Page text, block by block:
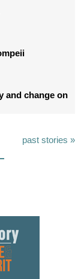
and change on
past stories »